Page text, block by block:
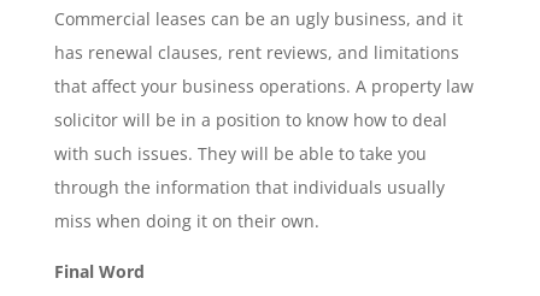
Commercial leases can be an ugly business, and it
has renewal clauses, rent reviews, and limitations
that affect your business operations. A property law
solicitor will be in a position to know how to deal
with such issues. They will be able to take you
through the information that individuals usually
miss when doing it on their own.
Final Word